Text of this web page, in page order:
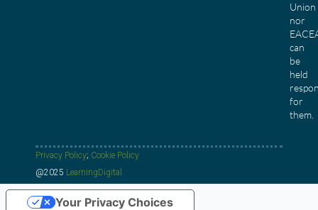
Union
nor
can
be
held
for
them.
Privacy Policy; Cookie Policy
@2025 LearningDigital
Your Privacy Choices